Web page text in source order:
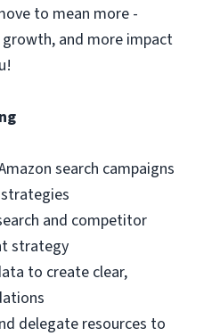
to mean more -
and more impact
search campaigns
and competitor
strategy
to create clear,
delegate resources to